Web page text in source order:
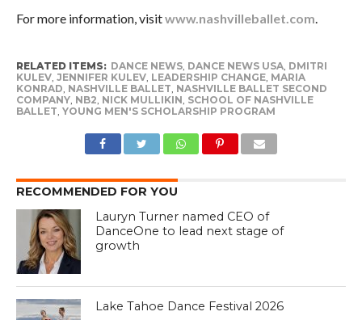
For more information, visitwww.nashvilleballet.com.
RELATED ITEMS: DANCE NEWS, DANCE NEWS USA, DMITRI
KULEV, JENNIFER KULEV, LEADERSHIP CHANGE, MARIA
KONRAD NASHVILLE BALLET NASHVILLE BALLET SECOND
COMPANY, NB2 NICK MULLIKIN SCHOOL OF NASHVILLE
BALLET YOUNG MEN'S SCHOLARSHIP PROGRAM
RECOMMENDED FOR YOU
Lauryn Turner named CEO of
DanceOne to lead next stage of
growth
Lake Tahoe Dance Festival 2026